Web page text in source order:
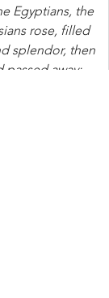
Egyptians, the
rose, filled
splendor, then
away;